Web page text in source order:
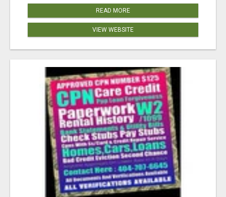
READ MORE
VIEW WEBSITE